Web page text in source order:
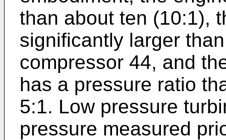
than about ten (10:1),
significantly larger
compressor 44, and
has a pressure ratio
5:1. Low pressure
pressure measured